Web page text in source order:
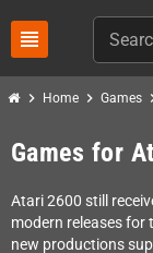
view_headline
chevron_right Home chevron_right Games
Games for
Atari 2600 still
modern releases for
new productions